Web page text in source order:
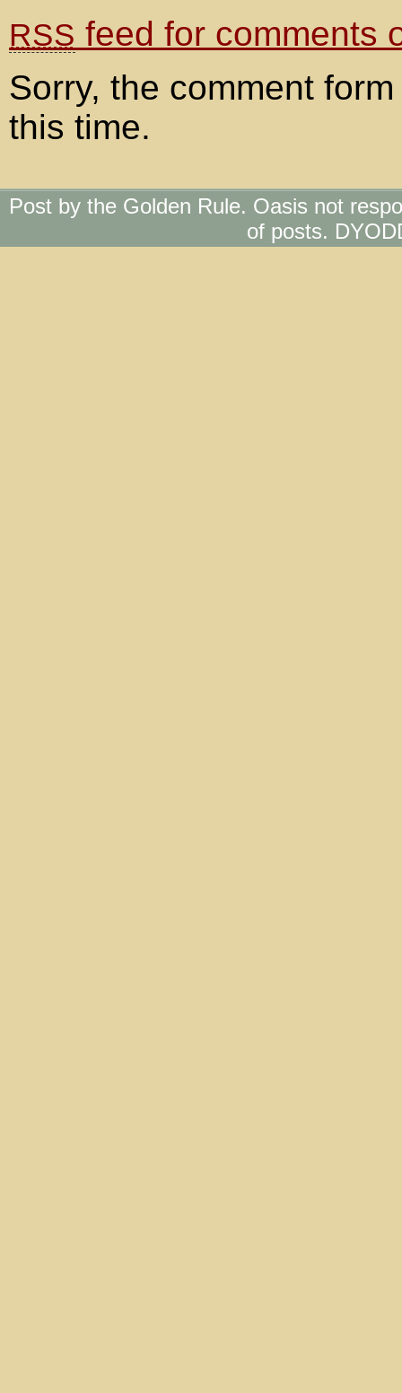
RSS feed for comments
Sorry, the comment
this time.
Post by the Golden Rule. Oasis not
of posts.